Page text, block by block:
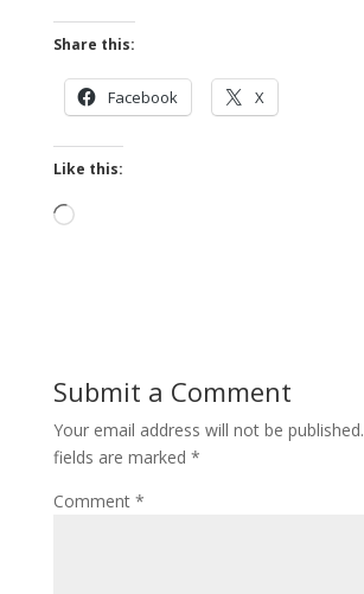
Share this:
Facebook X
Like this:
Loading…
Submit a Comment
Your email address will not be published.
fields are marked *
Comment *